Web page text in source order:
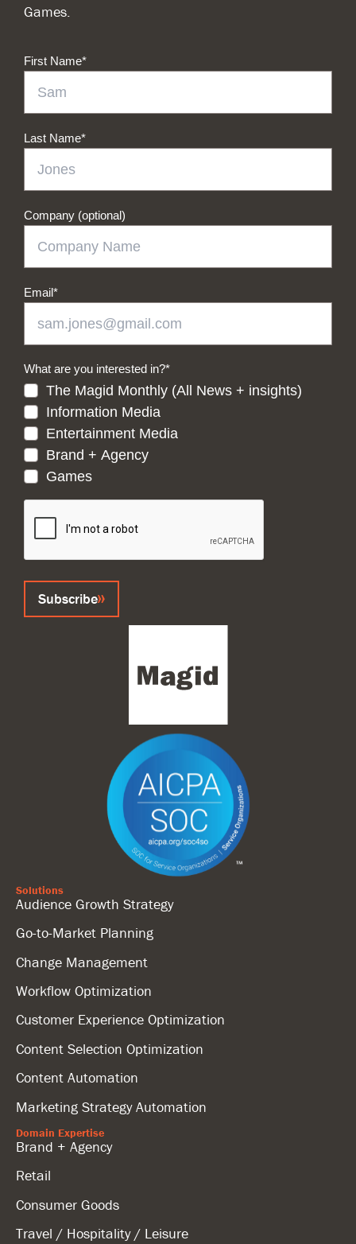
Games.
First Name*
Last Name*
Company (optional)
Email*
What are you interested in?*
The Magid Monthly (All News + insights)
Information Media
Entertainment Media
Brand + Agency
Games
CAPTCHA
Subscribe
Solutions
Audience Growth Strategy
Go-to-Market Planning
Change Management
Workflow Optimization
Customer Experience Optimization
Content Selection Optimization
Content Automation
Marketing Strategy Automation
Domain Expertise
Brand + Agency
Retail
Consumer Goods
Travel / Hospitality / Leisure